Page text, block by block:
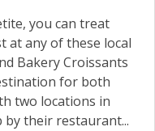
you can treat
at any of these local
Bakery Croissants
for both
two locations in
by their restaurant...